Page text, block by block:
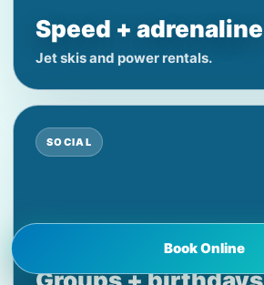
Speed + adrenaline
Jet skis and power rentals.
SOCIAL
Book Online